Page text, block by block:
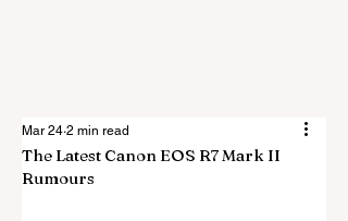
The Latest Canon EOS R7 Mark II
Rumours
Mar 24 2 min read